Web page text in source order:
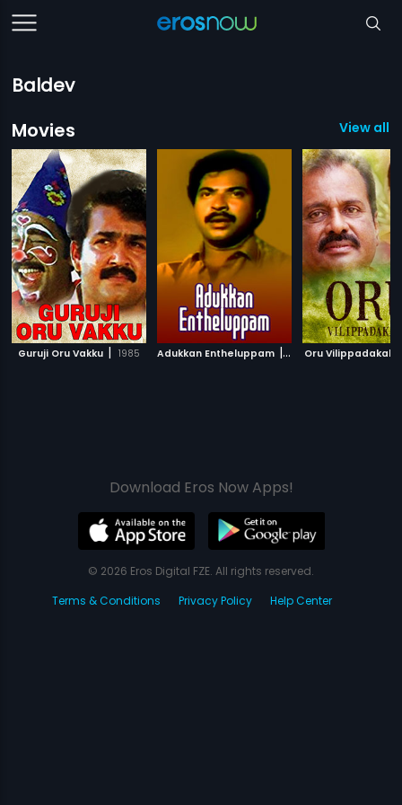
Baldev
Movies
View all
Guruji Oru Vakku | 1985 Adukkan Entheluppam | 1986Oru Vilippadakale
Download Eros Now Apps!
© 2026 Eros Digital FZE. All rights reserved.
Terms & Conditions
Privacy Policy Help Center